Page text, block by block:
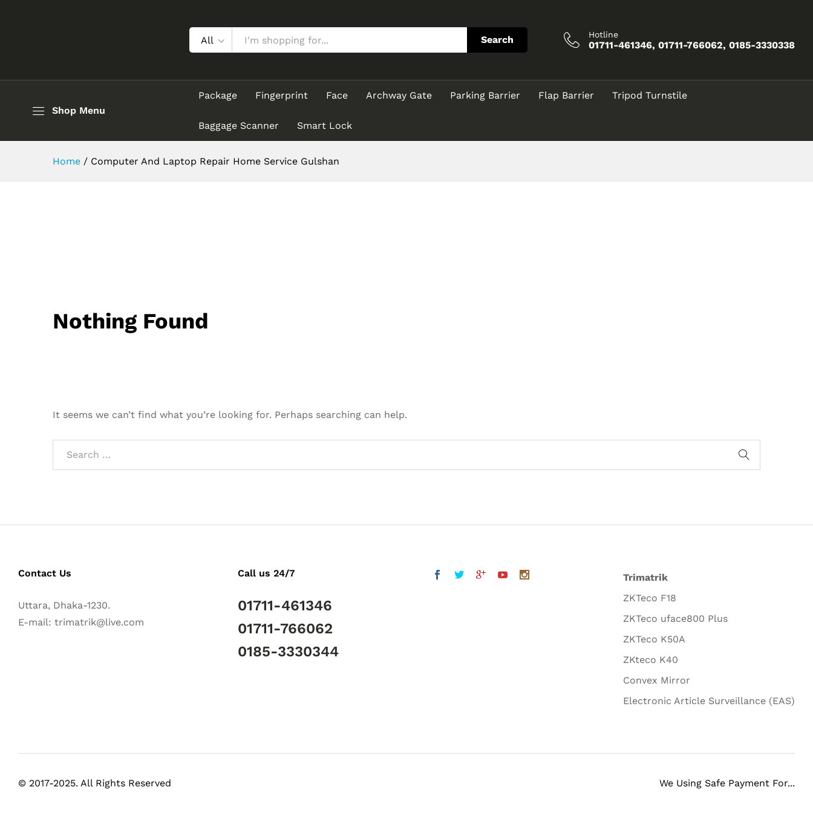
All Search Hotline
01711-461346, 01711-766062, 0185-3330338
Shop Menu
Package Fingerprint Face Archway Gate Parking Barrier Flap Barrier Tripod Turnstile
Baggage Scanner Smart Lock
Home / Computer And Laptop Repair Home Service Gulshan
Nothing Found
It seems we can’t find what you’re looking for. Perhaps searching can help.
Contact Us
Uttara, Dhaka-1230.
E-mail: trimatrik@live.com
Call us 24/7
01711-461346
01711-766062
0185-3330344
Trimatrik
ZKTeco F18
ZKTeco uface800 Plus
ZKTeco K50A
ZKteco K40
Convex Mirror
Electronic Article Surveillance (EAS)
© 2017-2025. All Rights Reserved We Using Safe Payment For...